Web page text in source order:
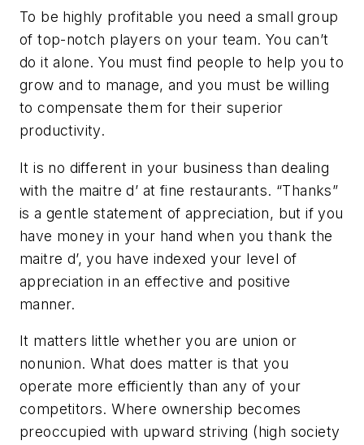
To be highly profitable you need a small group
of top-notch players on your team. You can’t
do it alone. You must find people to help you to
grow and to manage, and you must be willing
to compensate them for their superior
productivity.
It is no different in your business than dealing
with the maitre d’ at fine restaurants. “Thanks”
is a gentle statement of appreciation, but if you
have money in your hand when you thank the
maitre d’, you have indexed your level of
appreciation in an effective and positive
manner.
It matters little whether you are union or
nonunion. What does matter is that you
operate more efficiently than any of your
competitors. Where ownership becomes
preoccupied with upward striving (high society